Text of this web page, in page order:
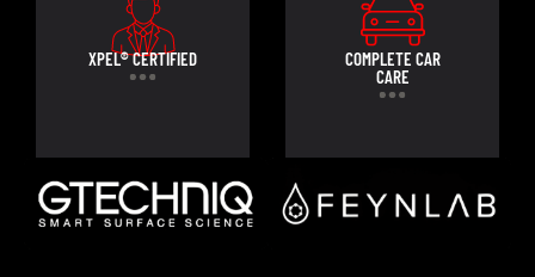
XPEL® CERTIFIED
COMPLETE CAR
CARE